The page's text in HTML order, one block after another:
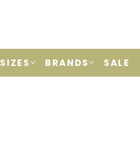
SIZES BRANDS SALE